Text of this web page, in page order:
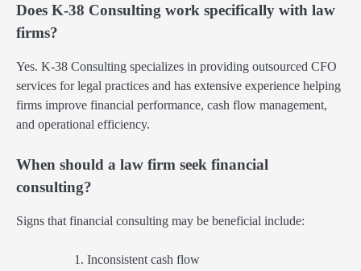
Does K-38 Consulting work specifically with law
firms?
Yes. K-38 Consulting specializes in providing outsourced CFO
services for legal practices and has extensive experience helping
firms improve financial performance, cash flow management,
and operational efficiency.
When should a law firm seek financial
consulting?
Signs that financial consulting may be beneficial include:
Inconsistent cash flow